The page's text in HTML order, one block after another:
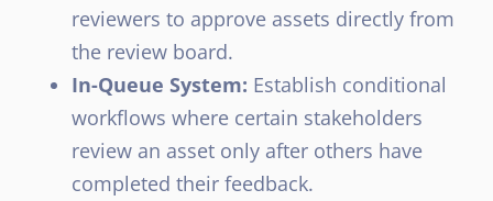
reviewers to approve assets directly from
the review board.
In-Queue System: Establish conditional
workflows where certain stakeholders
review an asset only after others have
completed their feedback.